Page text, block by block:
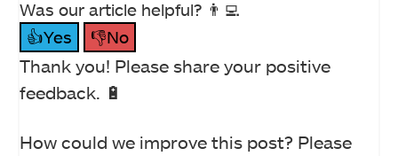
Was our article helpful? 👨‍💻
👍Yes
👎No
Thank you! Please share your positive
feedback. 🔋
How could we improve this post? Please